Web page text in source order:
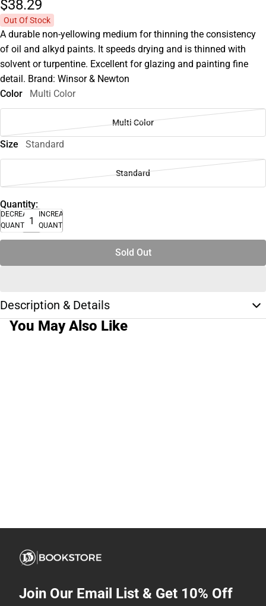
$38.29
Out Of Stock
A durable non-yellowing medium for thinning the consistency
of oil and alkyd paints. It speeds drying and is thinned with
solvent or turpentine. Excellent for glazing and painting fine
detail. Brand: Winsor & Newton
Color
Multi Color
Multi Color
Size Standard
Standard
Quantity:
DECREASE
QUANTITY
INCREASE
QUANTITY
Sold Out
Description & Details
You May Also Like
Join Our Email List & Get 10% Off